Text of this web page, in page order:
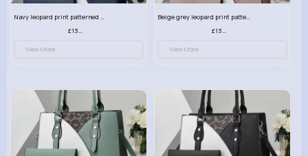
View More View More